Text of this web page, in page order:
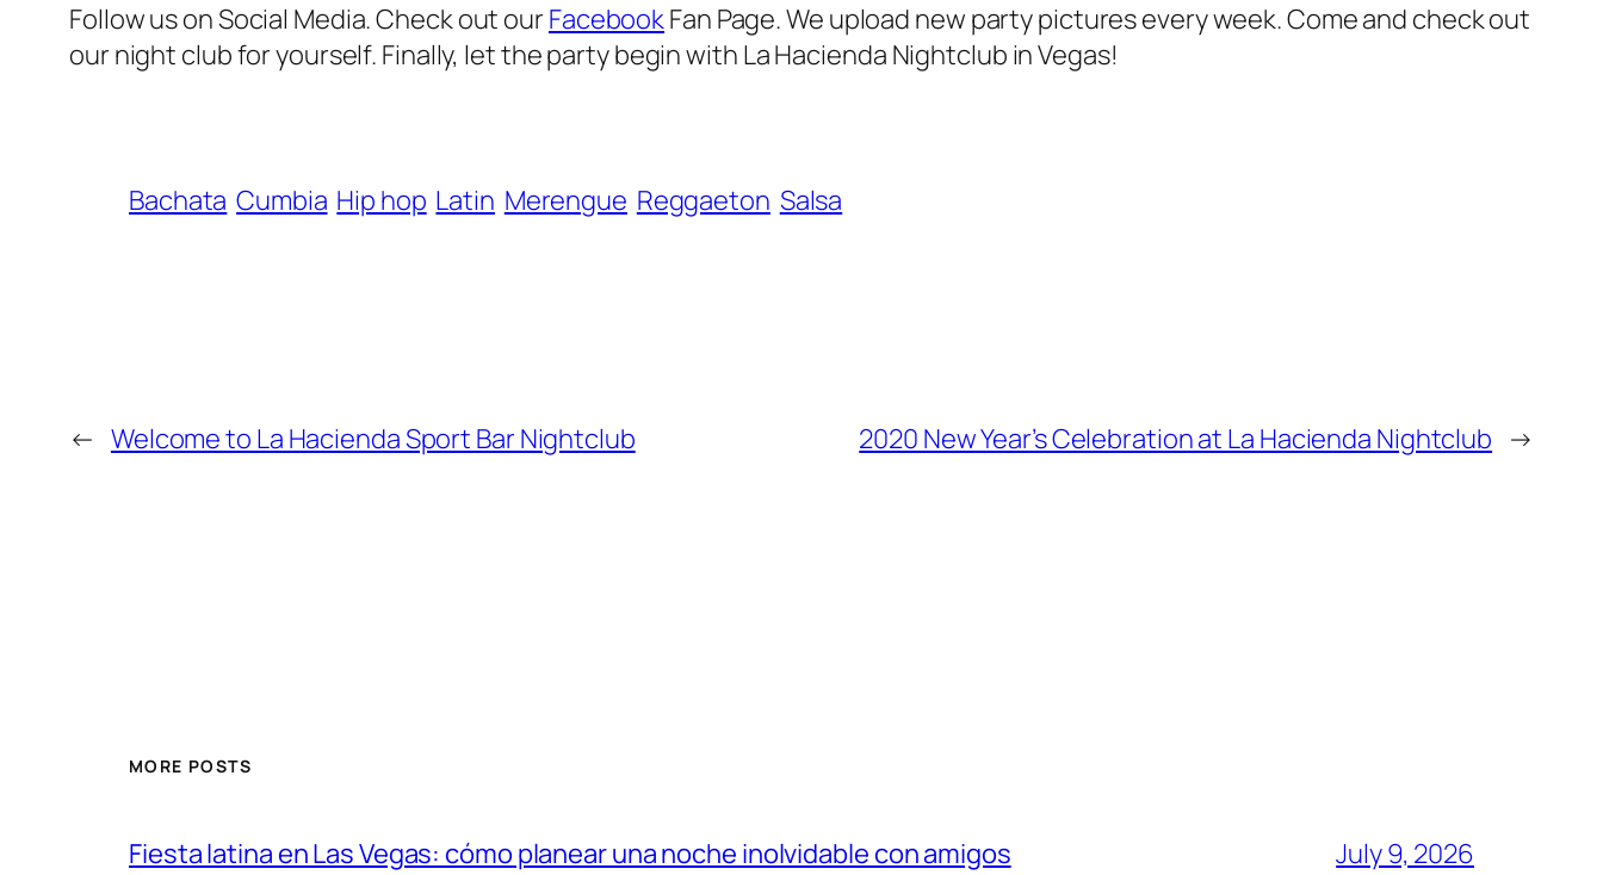
Follow us on Social Media. Check out our FacebookFan Page. We upload new party pictures every week. Come and check out
our night club for yourself. Finally, let the party begin with La Hacienda Nightclub in Vegas!
Bachata Cumbia Hip hop Latin Merengue Reggaeton Salsa
← Welcome to La Hacienda Sport Bar Nightclub 2020 New Year’s Celebration at La Hacienda Nightclub →
MORE POSTS
Fiesta latina en Las Vegas: cómo planear una noche inolvidable con amigos July 9, 2026